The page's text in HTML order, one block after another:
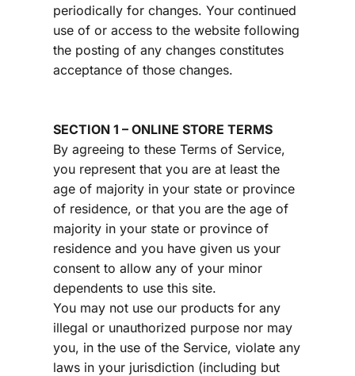
periodically for changes. Your continued
use of or access to the website following
the posting of any changes constitutes
acceptance of those changes.
SECTION 1 – ONLINE STORE TERMS
By agreeing to these Terms of Service,
you represent that you are at least the
age of majority in your state or province
of residence, or that you are the age of
majority in your state or province of
residence and you have given us your
consent to allow any of your minor
dependents to use this site.
You may not use our products for any
illegal or unauthorized purpose nor may
you, in the use of the Service, violate any
laws in your jurisdiction (including but